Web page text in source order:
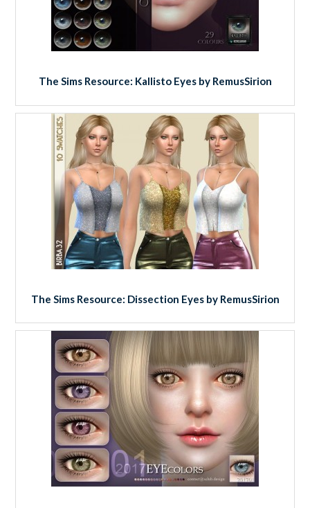
The Sims Resource: Kallisto Eyes by RemusSirion
The Sims Resource: Dissection Eyes by RemusSirion